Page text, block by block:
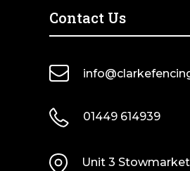
Contact Us
01449 614939
Unit 3